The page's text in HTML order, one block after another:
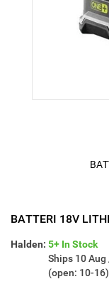
BATTERI 18V
Halden: 5+ In Stock
Ships 10
(open: 10-16)